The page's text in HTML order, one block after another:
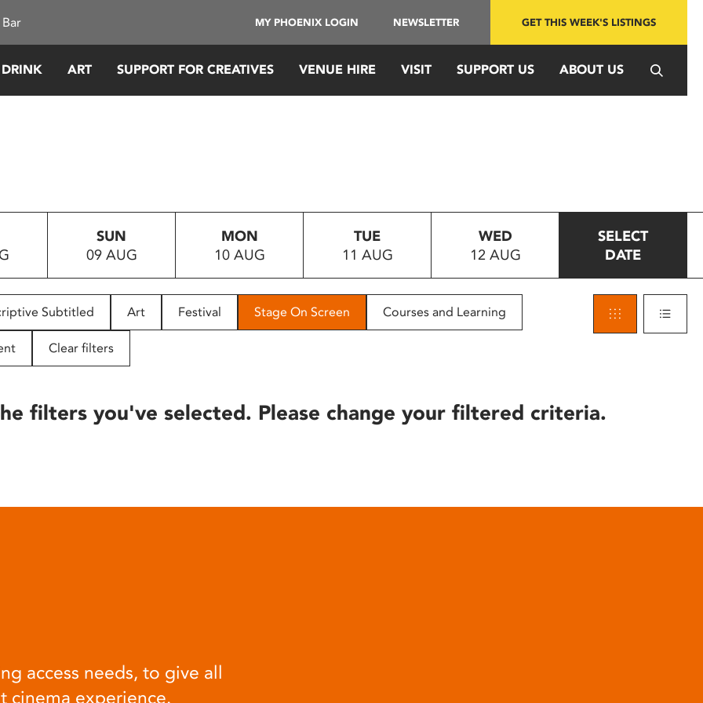
MY PHOENIX LOGIN NEWSLETTER GET THIS WEEK'S LISTINGS
ART SUPPORT FOR CREATIVES VENUE HIRE VISIT SUPPORT US ABOUT US
SUN
09 AUG
MON
10 AUG
TUE
11 AUG
WED
12 AUG
SELECT
DATE
Subtitled Art Festival Stage On Screen Courses and Learning
Clear filters
filters you've selected. Please change your filtered criteria.
access needs, to give all
cinema experience.